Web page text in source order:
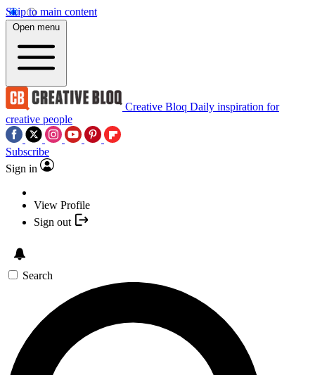
Skip to main content
Open menu
Creative Bloq Daily inspiration for
creative people
Subscribe
Sign in
View Profile
Sign out
Search